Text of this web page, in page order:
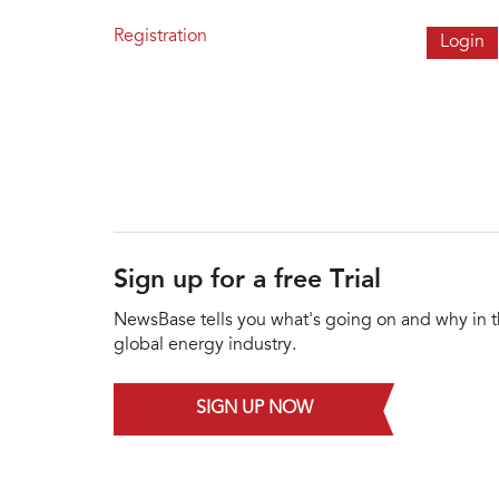
Registration
Sign up for a free Trial
NewsBase tells you what's going on and why in
global energy industry.
SIGN UP NOW